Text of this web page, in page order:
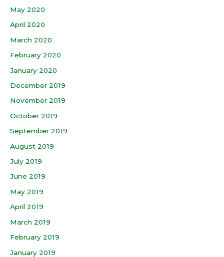
May 2020
April 2020
March 2020
February 2020
January 2020
December 2019
November 2019
October 2019
September 2019
August 2019
July 2019
June 2019
May 2019
April 2019
March 2019
February 2019
January 2019